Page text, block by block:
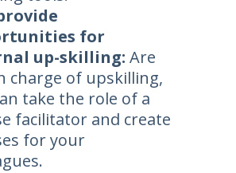
for
up-skilling: Are
charge of upskilling,
take the role of a
facilitator and create
for your